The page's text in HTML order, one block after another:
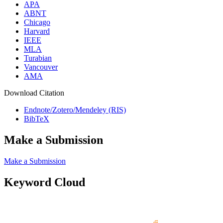
APA
ABNT
Chicago
Harvard
IEEE
MLA
Turabian
Vancouver
AMA
Download Citation
Endnote/Zotero/Mendeley (RIS)
BibTeX
Make a Submission
Make a Submission
Keyword Cloud